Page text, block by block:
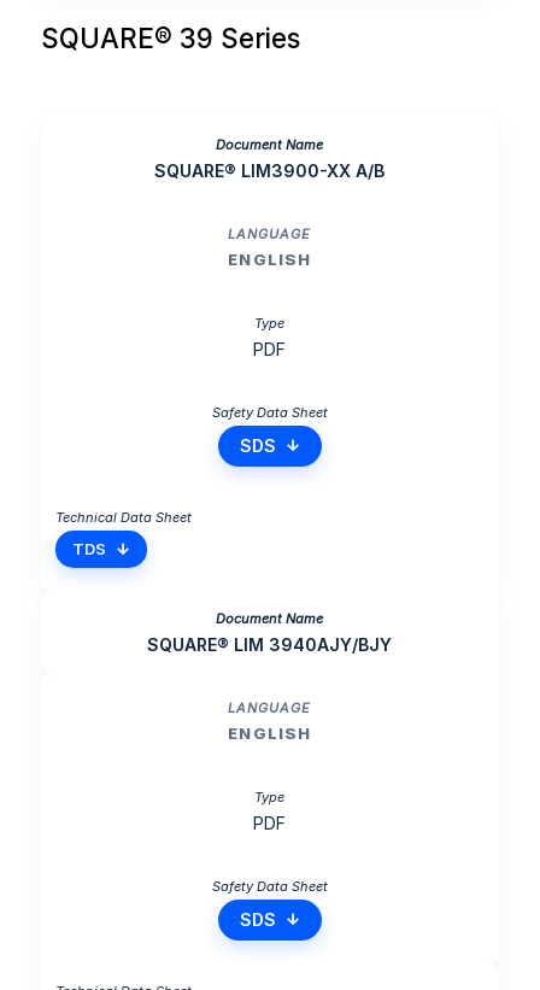
SQUARE® 39 Series
SQUARE® LIM3900-XX A/B
ENGLISH
PDF
SDS
TDS
SQUARE® LIM 3940AJY/BJY
ENGLISH
PDF
SDS